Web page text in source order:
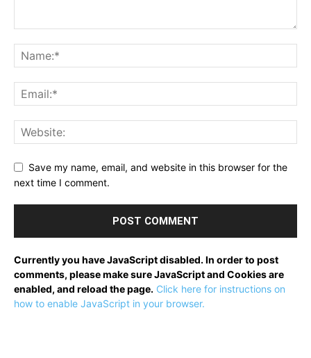
Save my name, email, and website in this browser for the
next time I comment.
Currently you have JavaScript disabled. In order to post
comments, please make sure JavaScript and Cookies are
enabled, and reload the page. Click here for instructions on
how to enable JavaScript in your browser.